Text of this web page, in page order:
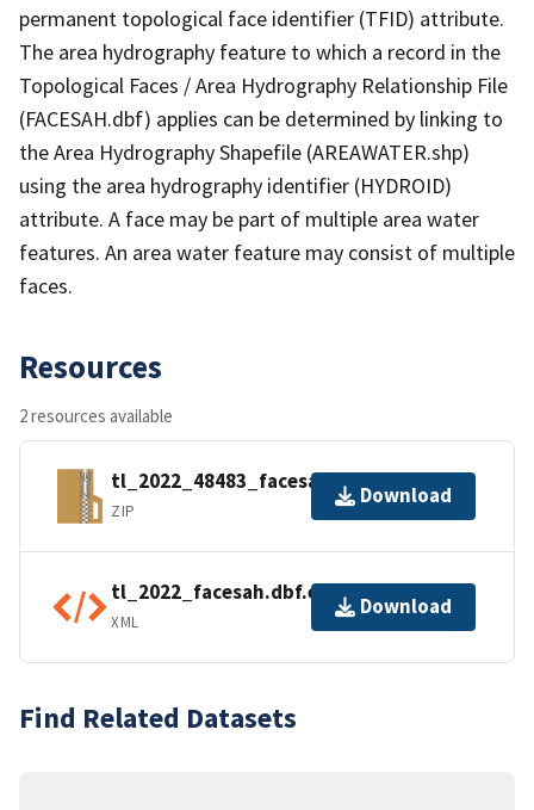
permanent topological face identifier (TFID) attribute.
The area hydrography feature to which a record in the
Topological Faces / Area Hydrography Relationship File
(FACESAH.dbf) applies can be determined by linking to
the Area Hydrography Shapefile (AREAWATER.shp)
using the area hydrography identifier (HYDROID)
attribute. A face may be part of multiple area water
features. An area water feature may consist of multiple
faces.
Resources
2 resources available
tl_2022_48483_facesah.zip
ZIP
Download
tl_2022_facesah.dbf.ea.iso.xml
XML
Download
Find Related Datasets